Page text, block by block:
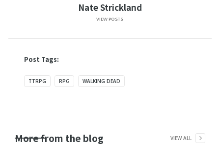
Nate Strickland
VIEW POSTS
Post Tags:
TTRPG RPG WALKING DEAD
More from the blog VIEW ALL